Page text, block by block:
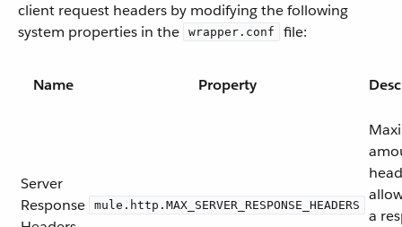
client request headers by modifying the following
system properties in the
wrapper.conf file:
Name Property
Server
Response
mule.http.MAX_SERVER_RESPONSE_HEADERS
a